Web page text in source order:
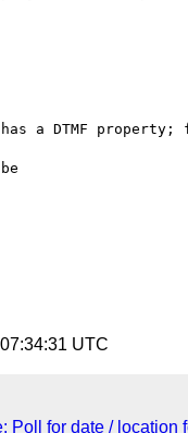
a DTMF property;
UTC
Poll for date / location